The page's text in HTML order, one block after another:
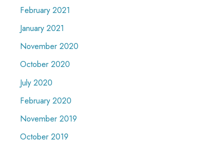
February 2021
January 2021
November 2020
October 2020
July 2020
February 2020
November 2019
October 2019